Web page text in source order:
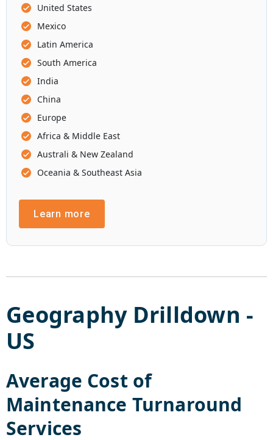
United States
Mexico
Latin America
South America
India
China
Europe
Africa & Middle East
Australi & New Zealand
Oceania & Southeast Asia
Learn more
Geography Drilldown -
US
Average Cost of
Maintenance Turnaround
Services